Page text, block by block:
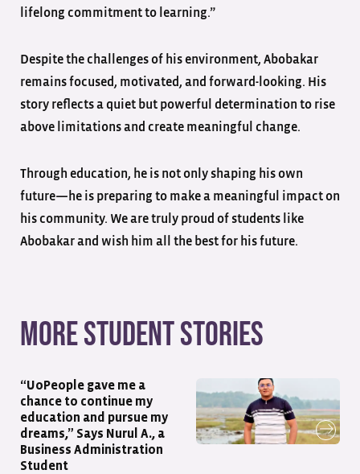
lifelong commitment to learning.”
Despite the challenges of his environment, Abobakar
remains focused, motivated, and forward-looking. His
story reflects a quiet but powerful determination to rise
above limitations and create meaningful change.
Through education, he is not only shaping his own
future—he is preparing to make a meaningful impact on
his community. We are truly proud of students like
Abobakar and wish him all the best for his future.
More student stories
“UoPeople gave me a
chance to continue my
education and pursue my
dreams,” Says Nurul A., a
Business Administration
Student